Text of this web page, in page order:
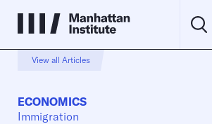
View all Articles
ECONOMICS
Immigration